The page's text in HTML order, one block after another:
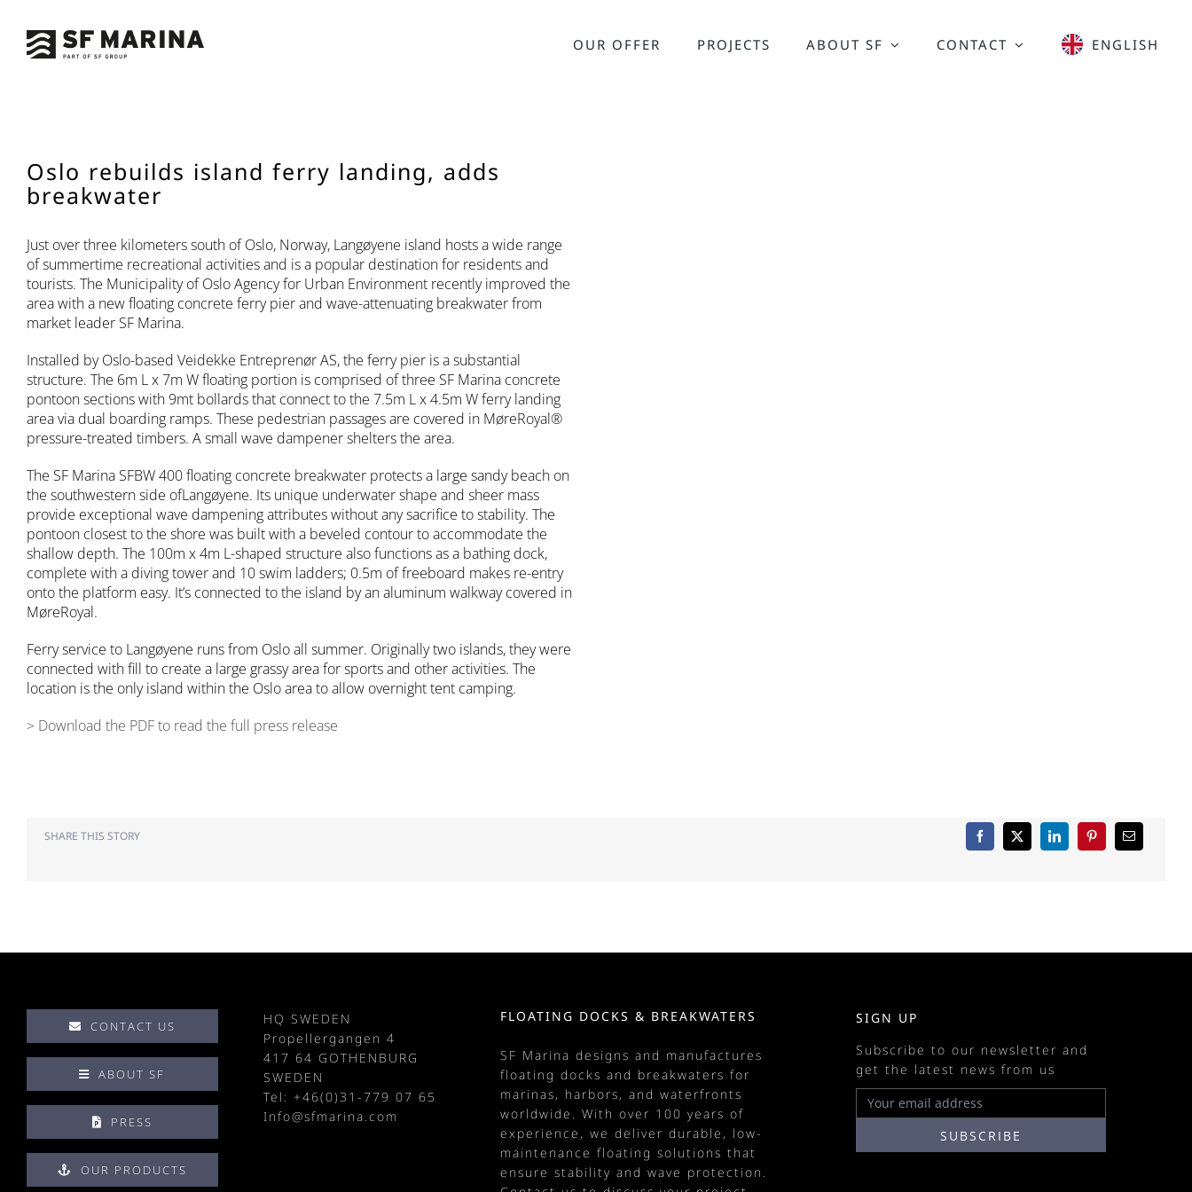
content
OUR OFFER PROJECTS ABOUT SF CONTACT ENGLISH
Oslo rebuilds island ferry landing, adds
breakwater
Just over three kilometers south of Oslo, Norway, Langøyene island hosts a wide range
of summertime recreational activities and is a popular destination for residents and
tourists. The Municipality of Oslo Agency for Urban Environment recently improved the
area with a new floating concrete ferry pier and wave-attenuating breakwater from
market leader SF Marina.
Installed by Oslo-based Veidekke Entreprenør AS, the ferry pier is a substantial
structure. The 6m L x 7m W floating portion is comprised of three SF Marina concrete
pontoon sections with 9mt bollards that connect to the 7.5m L x 4.5m W ferry landing
area via dual boarding ramps. These pedestrian passages are covered in MøreRoyal®
pressure-treated timbers. A small wave dampener shelters the area.
The SF Marina SFBW 400 floating concrete breakwater protects a large sandy beach on
the southwestern side ofLangøyene. Its unique underwater shape and sheer mass
provide exceptional wave dampening attributes without any sacrifice to stability. The
pontoon closest to the shore was built with a beveled contour to accommodate the
shallow depth. The 100m x 4m L-shaped structure also functions as a bathing dock,
complete with a diving tower and 10 swim ladders; 0.5m of freeboard makes re-entry
onto the platform easy. It’s connected to the island by an aluminum walkway covered in
MøreRoyal.
Ferry service to Langøyene runs from Oslo all summer. Originally two islands, they were
connected with fill to create a large grassy area for sports and other activities. The
location is the only island within the Oslo area to allow overnight tent camping.
> Download the PDF to read the full press release
SHARE THIS STORY
CONTACT US
ABOUT SF
PRESS
OUR PRODUCTS
HQ SWEDEN
Propellergangen 4
417 64 GOTHENBURG
SWEDEN
Tel: +46(0)31-779 07 65
Info@sfmarina.com
FLOATING DOCKS & BREAKWATERS
SF Marina designs and manufactures
floating docks and breakwaters for
marinas, harbors, and waterfronts
worldwide. With over 100 years of
experience, we deliver durable, low-
maintenance floating solutions that
ensure stability and wave protection.
SIGN UP
Subscribe to our newsletter and
get the latest news from us